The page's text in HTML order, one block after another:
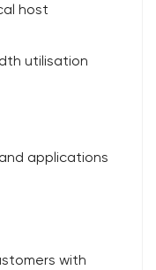
host
utilisation
applications
with